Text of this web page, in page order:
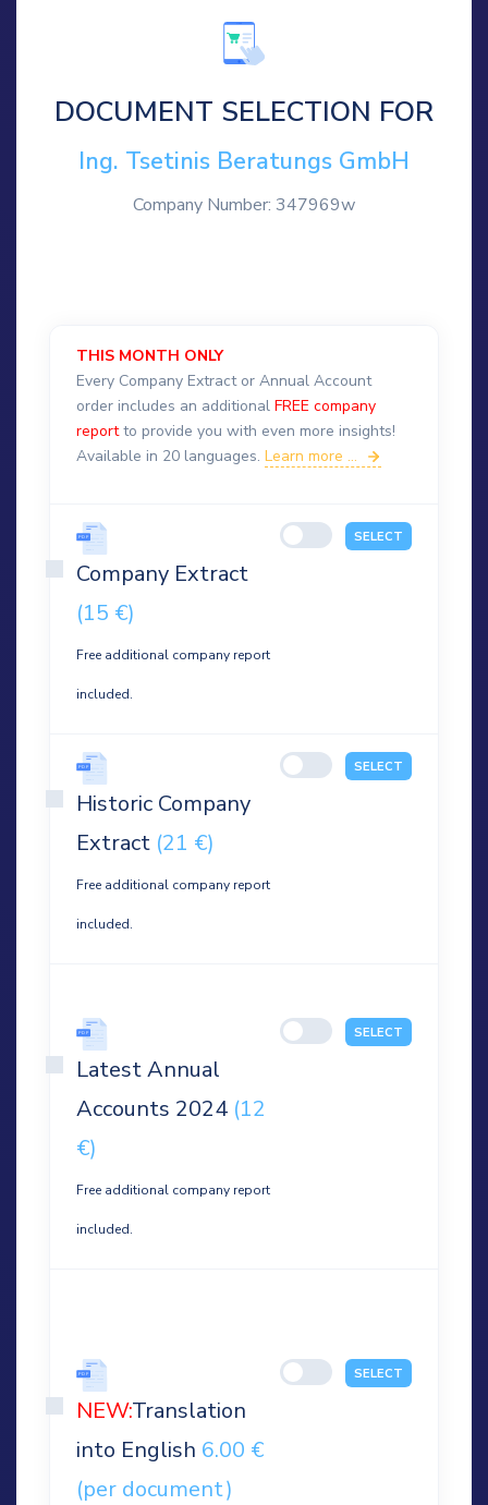
DOCUMENT SELECTION FOR
Ing. Tsetinis Beratungs GmbH
Company Number: 347969w
THIS MONTH ONLY
Every Company Extract or Annual Account
order includes an additional FREE company
reportto provide you with even more insights!
Available in 20 languages. Learn more ...
Company Extract
(15 €)
Free additional company report
included.
SELECT
Historic Company
Extract (21 €)
Free additional company report
included.
SELECT
Latest Annual
Accounts 2024 (12
€)
Free additional company report
included.
SELECT
NEW:Translation
into English 6.00 €
(per document)
SELECT